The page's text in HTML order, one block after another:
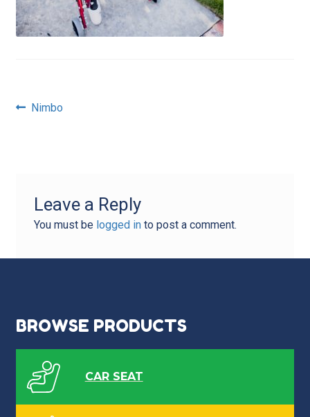
Post
Previous
Nimbo
Leave a Reply
You must be logged into post a comment.
BROWSE PRODUCTS
CAR SEAT